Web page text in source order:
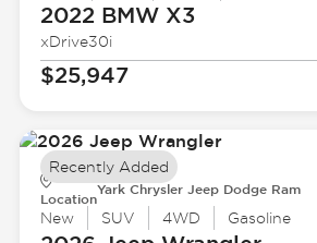
2022 BMWX3
xDrive30i
$25,947
Location
Yark Chrysler Jeep Dodge Ram
New SUV 4WD Gasoline
Recently Added